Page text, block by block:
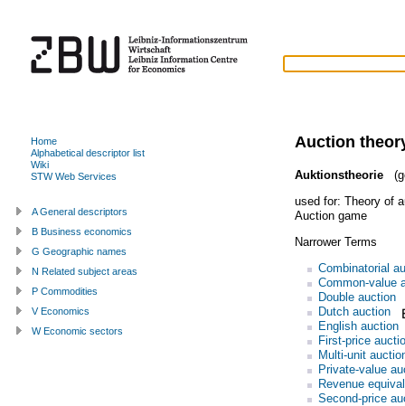
Auction
Auktionstheorie
used for: Theory of
Auction game
Narrower Terms
Combinatorial
Common-value
Double auction
Dutch auction
English auction
First-price
Multi-unit
Private-value
Revenue
Second-price
Home
Alphabetical descriptor list
Wiki
STW Web Services
A General descriptors
B Business economics
G Geographic names
N Related subject areas
P Commodities
V Economics
W Economic sectors